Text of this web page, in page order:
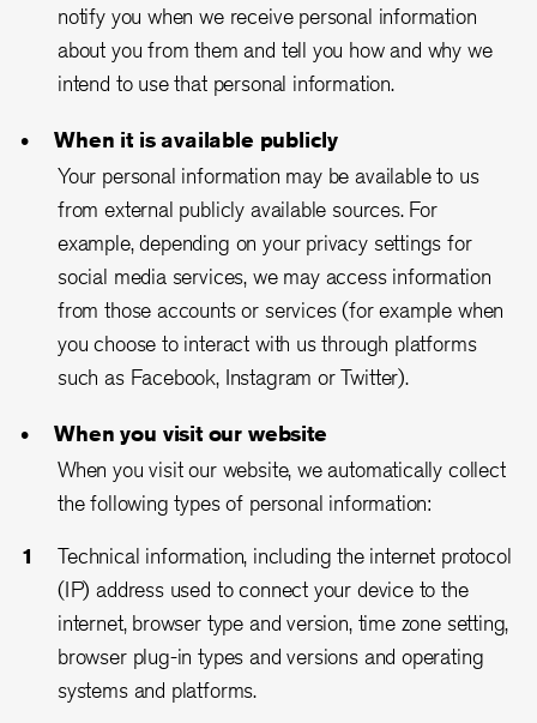
notify you when we receive personal information
about you from them and tell you how and why we
intend to use that personal information.
When it is available publicly
Your personal information may be available to us
from external publicly available sources. For
example, depending on your privacy settings for
social media services, we may access information
from those accounts or services (for example when
you choose to interact with us through platforms
such as Facebook, Instagram or Twitter).
When you visit our website
When you visit our website, we automatically collect
the following types of personal information:
Technical information, including the internet protocol
(IP) address used to connect your device to the
internet, browser type and version, time zone setting,
browser plug-in types and versions and operating
systems and platforms.